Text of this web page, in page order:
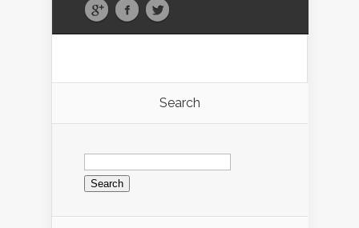
Search
Search
for: